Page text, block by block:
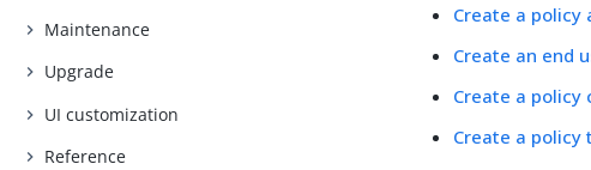
Maintenance
Upgrade
UI customization
Reference
Create a
Create an end
Create a policy
Create a